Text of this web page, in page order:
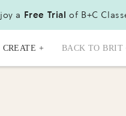
a Free Trial of B+C
CREATE + BACK TO BRIT